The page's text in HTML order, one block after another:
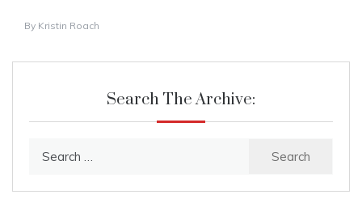
By Kristin Roach
Search The Archive: